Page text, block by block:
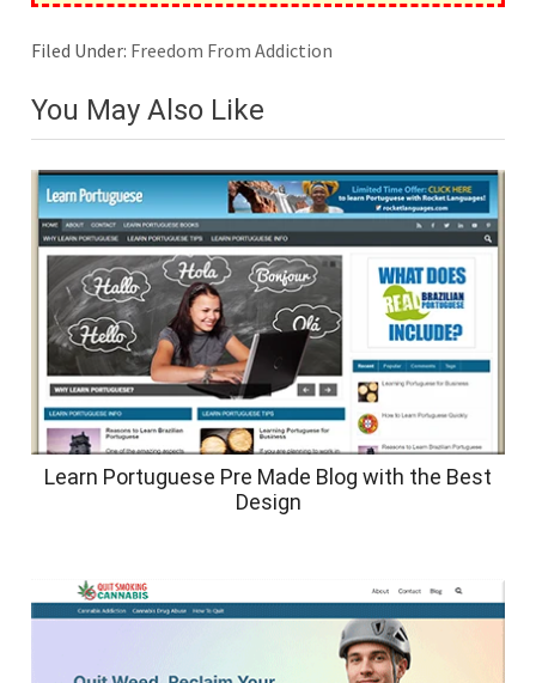
Filed Under: Freedom From Addiction
You May Also Like
Learn Portuguese Pre Made Blog with the Best
Design